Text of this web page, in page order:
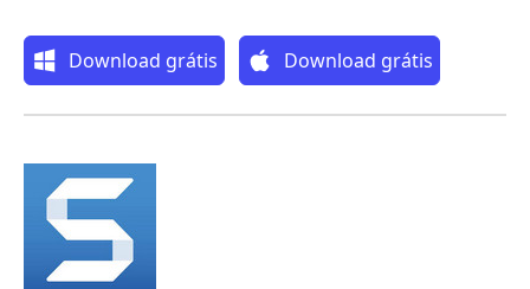
Download grátis Download grátis